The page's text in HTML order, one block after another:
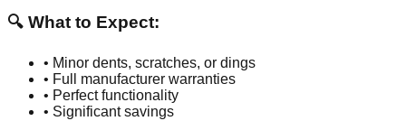
🔍 What to Expect:
• Minor dents, scratches, or dings
• Full manufacturer warranties
• Perfect functionality
• Significant savings